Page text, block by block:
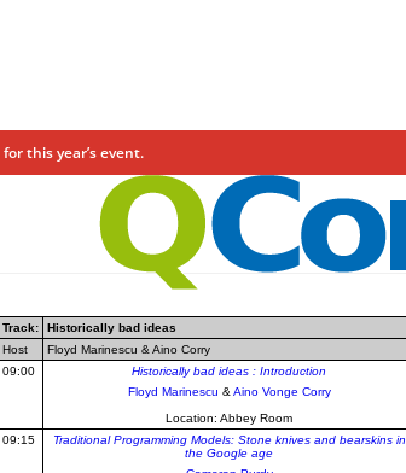
for this year’s event.
Track:
Historically bad ideas
Host
Floyd Marinescu & Aino Corry
09:00
Historically bad ideas : Introduction
Floyd Marinescu & Aino Vonge Corry
Location: Abbey Room
09:15
Traditional Programming Models: Stone knives and bearskins in
the Google age